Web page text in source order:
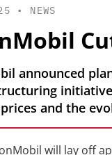
• NEWS
announced
and the
will lay off